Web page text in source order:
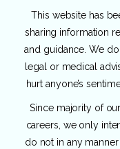
This website has
sharing information
and guidance. We
legal or medical
hurt anyone’s
Since majority of
careers, we only
do not in any